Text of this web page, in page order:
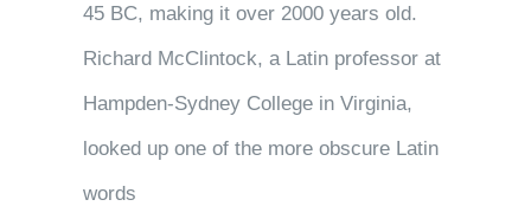
45 BC, making it over 2000 years old.
Richard McClintock, a Latin professor at
Hampden-Sydney College in Virginia,
looked up one of the more obscure Latin
words